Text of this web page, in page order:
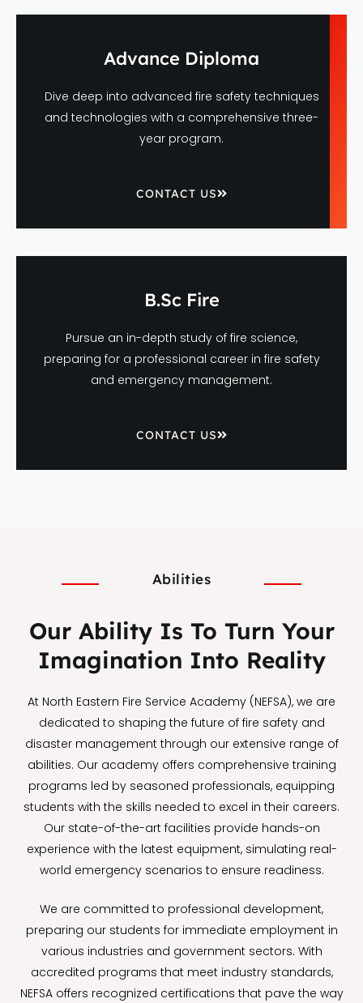
Advance Diploma
Dive deep into advanced fire safety techniques
and technologies with a comprehensive three-
year program.
CONTACT US
B.Sc Fire
Pursue an in-depth study of fire science,
preparing for a professional career in fire safety
and emergency management.
CONTACT US
Abilities
Our Ability Is To Turn Your
Imagination Into Reality
At North Eastern Fire Service Academy (NEFSA), we are
dedicated to shaping the future of fire safety and
disaster management through our extensive range of
abilities. Our academy offers comprehensive training
programs led by seasoned professionals, equipping
students with the skills needed to excel in their careers.
Our state-of-the-art facilities provide hands-on
experience with the latest equipment, simulating real-
world emergency scenarios to ensure readiness.
We are committed to professional development,
preparing our students for immediate employment in
various industries and government sectors. With
accredited programs that meet industry standards,
NEFSA offers recognized certifications that pave the way